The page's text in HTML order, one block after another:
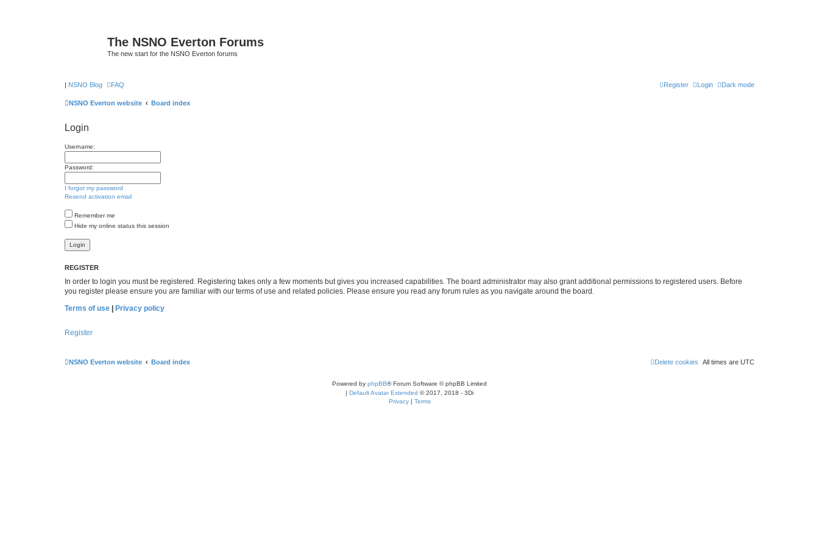
The NSNO Everton Forums
The new start for the NSNO Everton forums
| NSNO Blog Dark mode
FAQ Login
Register
NSNO Everton website Board index
Login
Username:
Password:
I forgot my password
Resend activation email
Remember me
Hide my online status this session
REGISTER
In order to login you must be registered. Registering takes only a few moments but gives you increased capabilities. The board administrator may also grant additional permissions to registered users. Before
you register please ensure you are familiar with our terms of use and related policies. Please ensure you read any forum rules as you navigate around the board.
Terms of use
Privacy policy
Register
NSNO Everton website Board index All times are UTC
Delete cookies
Powered by phpBB® Forum Software © phpBB Limited
| Default Avatar Extended © 2017, 2018 - 3Di
Privacy| Terms